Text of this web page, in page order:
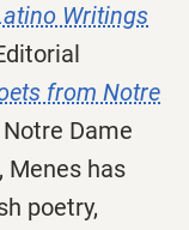
Writings
from Notre
Dame
Menes has
poetry,